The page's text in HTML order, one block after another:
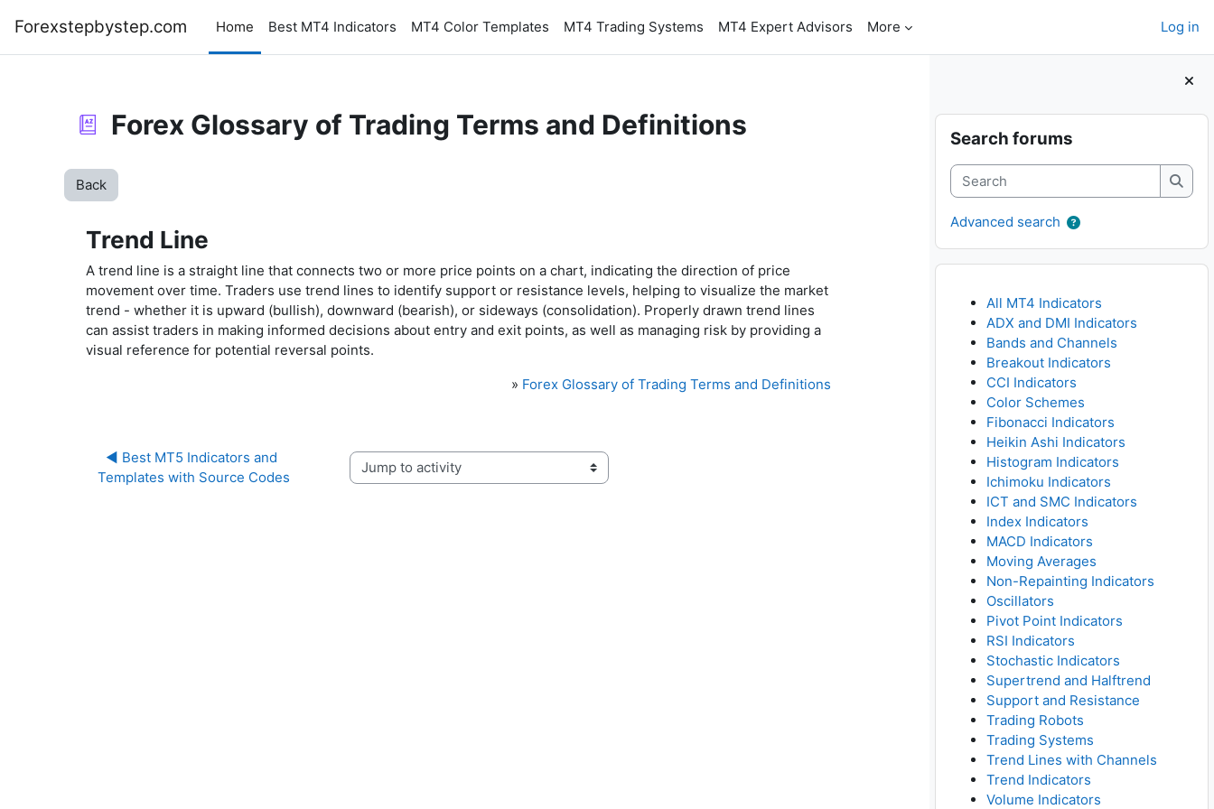
Forexstepbystep.com Home Best MT4 Indicators MT4 Color Templates MT4 Trading Systems MT4 Expert Advisors More Log in
Blocks
Skip Search forums
Search forums
Search
Advanced search
All MT4 Indicators
ADX and DMI Indicators
Bands and Channels
Breakout Indicators
CCI Indicators
Color Schemes
Fibonacci Indicators
Heikin Ashi Indicators
Histogram Indicators
Ichimoku Indicators
ICT and SMC Indicators
Index Indicators
MACD Indicators
Moving Averages
Non-Repainting Indicators
Oscillators
Pivot Point Indicators
RSI Indicators
Stochastic Indicators
Supertrend and Halftrend
Support and Resistance
Trading Robots
Trading Systems
Trend Lines with Channels
Trend Indicators
Volume Indicators
Forex Glossary of Trading Terms and Definitions
Back
Trend Line
A trend line is a straight line that connects two or more price points on a chart, indicating the direction of price
movement over time. Traders use trend lines to identify support or resistance levels, helping to visualize the market
trend - whether it is upward (bullish), downward (bearish), or sideways (consolidation). Properly drawn trend lines
can assist traders in making informed decisions about entry and exit points, as well as managing risk by providing a
visual reference for potential reversal points.
» Forex Glossary of Trading Terms and Definitions
◀︎ Best MT5 Indicators and
Templates with Source Codes
Jump to activity